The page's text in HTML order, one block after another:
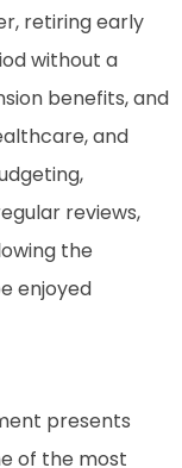
retiring early
without a
benefits, and
and
reviews,
the
enjoyed
presents
of the most